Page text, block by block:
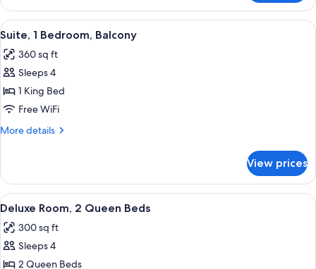
2
Queen
Beds,
View
all
photos
for
Suite,
1
Bedroom,
A modern living room with a red
6
Suite, 1 Bedroom, Balcony
360 sq ft
Sleeps 4
1 King Bed
Free WiFi
More details
More
1
Bedroom,
Balcony
View prices
View
all
photos
for
Deluxe
A hotel room with two beds, a desk
4
Deluxe Room, 2 Queen Beds
300 sq ft
Sleeps 4
2 Queen Beds